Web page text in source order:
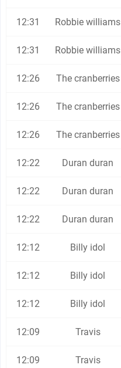
12:31 Robbie williams
12:31 Robbie williams
12:26 The cranberries
12:26 The cranberries
12:26 The cranberries
12:22 Duran duran
12:22 Duran duran
12:22 Duran duran
12:12 Billy idol
12:12 Billy idol
12:12 Billy idol
12:09 Travis
12:09 Travis